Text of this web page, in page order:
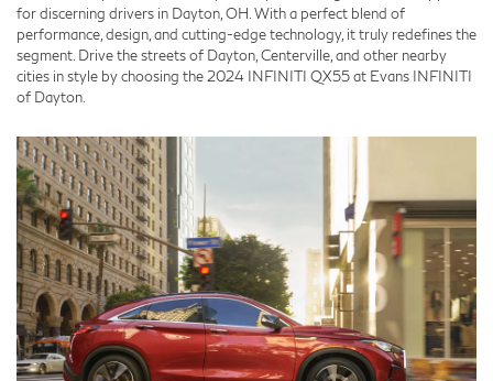
for discerning drivers in Dayton, OH. With a perfect blend of
performance, design, and cutting-edge technology, it truly redefines the
segment. Drive the streets of Dayton, Centerville, and other nearby
cities in style by choosing the 2024 INFINITI QX55 at Evans INFINITI
of Dayton.